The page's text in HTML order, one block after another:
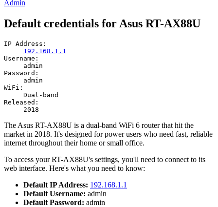
Admin
Default credentials for Asus RT-AX88U
IP Address:
192.168.1.1
Username:
admin
Password:
admin
WiFi:
Dual-band
Released:
2018
The Asus RT-AX88U is a dual-band WiFi 6 router that hit the
market in 2018. It's designed for power users who need fast, reliable
internet throughout their home or small office.
To access your RT-AX88U's settings, you'll need to connect to its
web interface. Here's what you need to know:
Default IP Address: 192.168.1.1
Default Username: admin
Default Password: admin